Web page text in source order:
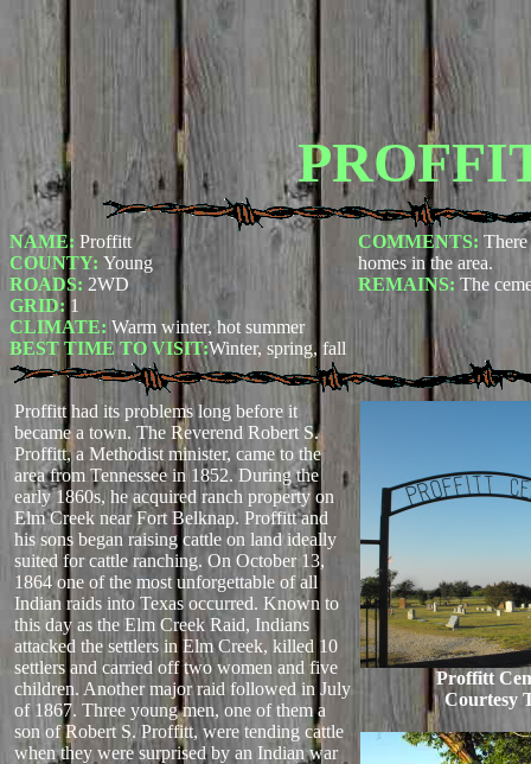
NAME: Proffitt
COUNTY: Young
ROADS: 2WD
GRID: 1
CLIMATE: Warm winter, hot summer
BEST TIME TO VISIT:Winter, spring, fall
COMMENTS: There
homes in the area.
REMAINS: The
Proffitt had its problems long before it
became a town. The Reverend Robert S.
Proffitt, a Methodist minister, came to the
area from Tennessee in 1852. During the
early 1860s, he acquired ranch property on
Elm Creek near Fort Belknap. Proffitt and
his sons began raising cattle on land ideally
suited for cattle ranching. On October 13,
1864 one of the most unforgettable of all
Indian raids into Texas occurred. Known to
this day as the Elm Creek Raid, Indians
attacked the settlers in Elm Creek, killed 10
settlers and carried off two women and five
children. Another major raid followed in July
of 1867. Three young men, one of them a
son of Robert S. Proffitt, were tending cattle
when they were surprised by an Indian war
Proffitt
Courtesy